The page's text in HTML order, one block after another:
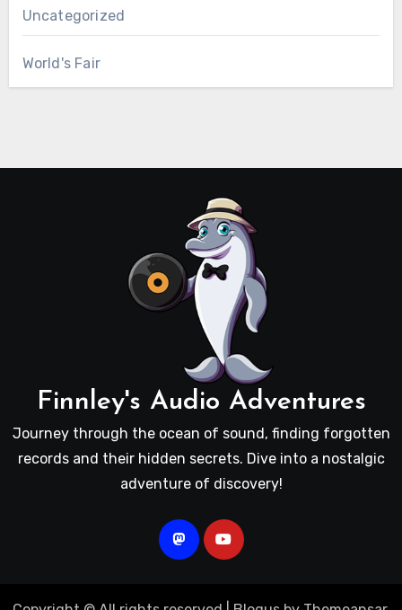
Uncategorized
World's Fair
Finnley's Audio Adventures
Journey through the ocean of sound, finding forgotten
records and their hidden secrets. Dive into a nostalgic
adventure of discovery!